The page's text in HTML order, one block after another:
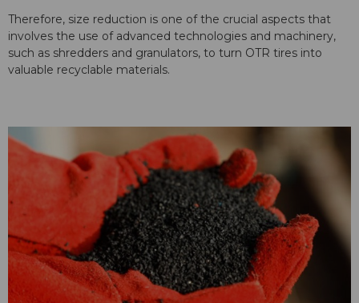
Therefore, size reduction is one of the crucial aspects that
involves the use of advanced technologies and machinery,
such as shredders and granulators, to turn OTR tires into
valuable recyclable materials.